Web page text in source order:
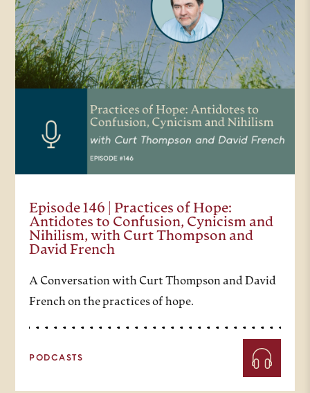
Episode 146 | Practices of Hope:
Antidotes to Confusion, Cynicism and
Nihilism, with Curt Thompson and
David French
A Conversation with Curt Thompson and David
French on the practices of hope.
PODCASTS